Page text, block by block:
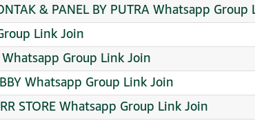
& PANEL BY PUTRA Whatsapp
Link Join
Whatsapp Group Link Join
Whatsapp Group Link Join
STORE Whatsapp Group Link Join